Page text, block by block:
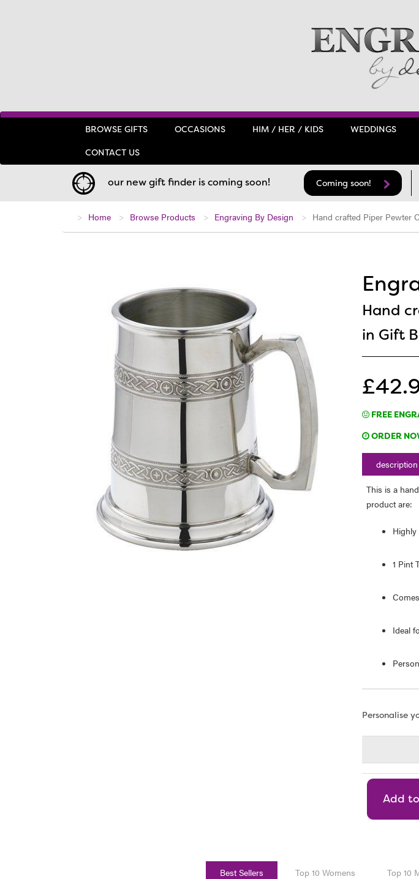
BROWSE GIFTS OCCASIONS HIM / HER / KIDS WEDDINGS
CONTACT US
our new gift finder is coming soon! Coming soon!
Home Browse Products Engraving By Design Hand crafted Piper Pewter
Hand
in Gift
FREE
ORDER
description
This is a
product are:
1 Pint
Ideal
Personalise
Best Sellers Top 10 Womens Top 10